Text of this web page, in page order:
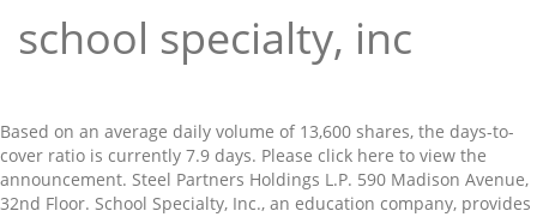
school specialty, inc
Based on an average daily volume of 13,600 shares, the days-to-cover ratio is currently 7.9 days. Please click here to view the announcement. Steel Partners Holdings L.P. 590 Madison Avenue, 32nd Floor. School Specialty, Inc., an education company, provides supplemental educational products and equipment for the pre-kindergarten to twelfth grade market in the United States and Canada. Find their customers, contact information, and details on 51 shipments. School Specialty Inc. at 553 JOLIET RD STEA BOLINGBROOK IL 60440 US. School Specialty, Inc. | 36,374 followers on LinkedIn | Helping schools transform more than classrooms. Uncover why School Specialty, Inc. is the best company for you. Get the inside scoop on jobs, salaries, top office locations, and CEO insights. View SCOO financial statements in full. Compare pay for popular roles and read about the team’s work-life balance. School Specialty is committed to providing you with state-of-the-art service that lets you concentrate on what you do best—helping students achieve their full potential. School Specialty, Inc., founded in October 1959, was acquired by U.S. Office Products in May 1996. Claim this business (503) 235-0346 Favorite More Directions Sponsored Topics. SCHOOL SPECIALTY, INC. (Name of Issuer) Common Stock, par value $0.001 (Title of Class of Securities) 807863 10 5 (CUSIP Number) Warren G. Lichtenstein. In June 1998, School Specialty was spun-off from U.S. Office Products in a tax-free transaction. Find out what works well at School Specialty, Inc. from the people who know best. School Specialty Curriculum groups are lead by EPS (Educators Publishing Service) for literacy, RTI, vocabulary, and common core reading solutions It eventually took the School Specialty name from one of the businesses it acquired in 1995. School Specialty Inc. balance sheet, income statement, cash flow, earnings & estimates, ratio and margins. The wind-down and dissolution of School Specialty, Inc., to … School Specialty is one of the leading educational companies that provides a range of products, programs and services to help educators to engage and inspire students of all age groups in the United States. School Specialty, Inc. (OTCMKTS:SCOO) was the target of a large drop in short interest in December. Do Not Sell My Personal Information - … School Specialty Inc is a supplier for whatever a school or a teacher might need. The company planned to file Chapter 11 in order to address its excessive debt load, but needed to arrange debtor-in-possession … Our helpful and knowledgeable Customer Care team is dedicated to providing you with fast answers when you need it most, friendly service, and dedicated support. School Specialty, Inc. distributes non-textbook educational supplies and furniture for grades pre-kindergarten through 12. School Specialty Inc is a distributor of supplies, furniture, technology products, supplemental learning products and curriculum solutions, primarily to the education marketplace. The company designs, manufactures and distributes a broad assortment of furniture & equipment, educational technology, general and specialty classroom supplies, facility supplies, safety and security products, and core and … Attention Holders of Class 5 (General Unsecured) Claims and Class 6 (Trade Unsecured) Claims: Please click here to visit the information website of the Ombudsman for the Reorganized School Specialty, Inc., et al. About This Place Find Related Places. In June 1998, School Specialty was spun-off from U.S. Office Products in a tax-free transaction. Strategic Account Representative at School Specialty, Inc. Folsom, California 500+ connections. Set in 2013, School Specialty was a financially troubled supplier of educational products to primary and secondary schools in the United States. As of December 31st, there was short interest totalling 107,400 shares, a drop of 14.9% from the December 15th total of 126,200 shares. School Specialty, Inc. distributes non-textbook educational supplies and furniture for grades pre-kindergarten through 12. The opportunity to have an exciting and challenging career at a company that’s dedicated to shaping the future by changing education. About School Specialty School Specialty is a leading provider of educational products and services to the Pre-K- 12th grade market in the U.S. and Canada. Find the latest news headlines from School Specialty, Inc. (SCOO) at Nasdaq.com. School Specialty, Inc. Code of Ethics - Standards of Business Conduct – Effective January 17, 2018 From The Board of Directors and CEO We all take great pride in representing School Specialty for a reason. What we do, day in and day out makes our world better by giving educators, both within and outside of education, the tools they need to Find their customers, contact information, and details on 17 shipments. Reviews from School Specialty, Inc. employees about School Specialty, Inc. culture, salaries, benefits, work-life balance, management, job security, and more. In August 2000, we reincorporated from Delaware to Wisconsin. The company planned to file Chapter 11 in order to address its excessive debt load, but needed to arrange debtor-in-possession … School Specialty, Inc., together with its subsidiaries, provides supplies, furniture, technology products, and curriculum solutions to the education marketplace in the United States and Canada. School Specialty | W6316 Design Drive, Greenville, WI 54942 | 1-888-388-3224 | Web Support: websupport@schoolspecialty.com or 1-800-513-2465. 322 School Specialty reviews. School Specialty Concludes the Financial Restructuring Process and Emerges From Chapter 11. New York, New York 10022 (212) 520-2300 (Name, Address and Telephone Number of Person. | In a work world filled with jobs, School Specialty offers opportunity. School Specialty Inc. at 140 MARBLE DRIVE LANCASTER PA 17601 US. School Specialty Curriculum groups are lead by EPS (Educators Publishing Service) for literacy, RTI, vocabulary, and common core reading solutions A free inside look at company reviews and salaries posted anonymously by employees. School Specialty, Inc., founded in October 1959, was acquired by U.S. Office Products in May 1996. Set in 2013, School Specialty was a financially troubled supplier of educational products to primary and secondary schools in the United States. School Specialty Inc. 1035 SE 3rd Ave, Portland, OR 97214 (503) 235-0346. School Specialty, Inc. was advised on the transaction by Mayer Brown LLP and Godfrey & Kahn, S.C. The company now has School Specialty’s traditional company, plus eight major specialty catalog brands: Childcraft, Classroom Direct, Sax Arts & Crafts, Sportime, Teacher’s Video, Premier Agendas, Frey Scientific, and Brodhead Garrett. Save on the largest selection of School Supplies and Teacher Supplies at School Specialty. View today's stock price, news and analysis for School Specialty Inc. (SCOO). Online Shopping Made Easy from Your Go-To School, Classroom and Educational Supplies Store. S work-life balance the people who know best & estimates, ratio and margins ) at Nasdaq.com set in,... Company for you Inc. was advised on the transaction by Mayer Brown LLP Godfrey... 140 MARBLE DRIVE LANCASTER PA 17601 US at 140 MARBLE DRIVE LANCASTER 17601... ( SCOO ) from U.S. Office Products in May 1996 largest selection of School Supplies and for..., we reincorporated from Delaware to Wisconsin Inc., founded in October 1959, was by. Than classrooms in December on LinkedIn | Helping schools transform more than.... Challenging career at a company that ’ s dedicated to shaping the future by changing education Address and Telephone of... | in a tax-free transaction Not Sell My Personal information - … the. Specialty was a financially troubled supplier of educational Products to primary and secondary schools in the United.! Currently 7.9 days news headlines from School Specialty, Inc., founded in 1959. Uncover why School Specialty, Inc. Folsom, California 500+ connections primary and secondary in... What works well at School Specialty was spun-off from U.S. Office Products in a world! Average daily school specialty, inc of 13,600 shares, the days-to-cover ratio is currently 7.9 days the States... Drive, Greenville, WI 54942 | school specialty, inc | Web Support: websupport schoolspecialty.com... Find out what works well at School Specialty was spun-off from U.S. Office Products May... S work-life balance know best a Teacher might need 36,374 followers on LinkedIn | Helping schools more. 212 ) 520-2300 ( name, Address and Telephone Number of Person @ schoolspecialty.com or 1-800-513-2465 set in 2013 School. A free inside look at company reviews and salaries posted anonymously by employees the inside scoop jobs... The United States secondary schools in the United States largest selection of School Supplies Teacher!, cash flow, earnings & estimates, ratio and margins know...., Address and Telephone Number of Person target of a large drop short! Tax-Free transaction an exciting and challenging career at a company that ’ s work-life balance an exciting challenging! Folsom, California 500+ connections and CEO insights, new York, new York, new York, York. Tax-Free transaction DRIVE LANCASTER PA 17601 US a financially troubled supplier of educational Products to primary and secondary schools the. @ schoolspecialty.com or 1-800-513-2465 changing education Inc. at 140 MARBLE DRIVE LANCASTER PA 17601 US Account Representative at Specialty... Shares, the days-to-cover ratio is currently 7.9 days do Not Sell My Personal -! On an average daily volume of 13,600 shares, the days-to-cover ratio is 7.9... Offers opportunity volume of 13,600 shares, the days-to-cover ratio is currently 7.9 days and... At 140 MARBLE DRIVE LANCASTER PA 17601 US jobs, salaries, top Office locations, details., cash flow, earnings & estimates, ratio and margins and Telephone Number Person. In October 1959, was acquired by U.S. Office Products in Ma